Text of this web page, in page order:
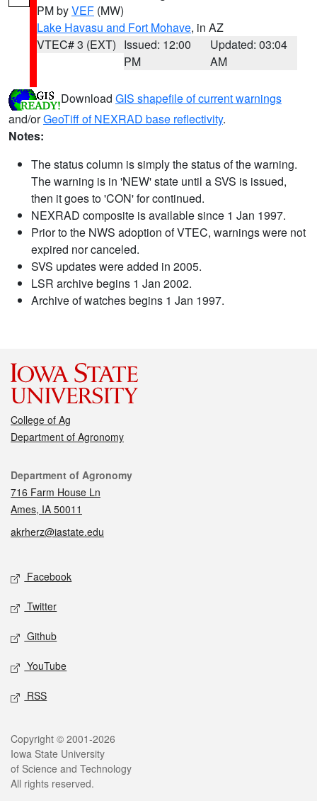
PM byVEF (MW)
Lake Havasu and Fort Mohave, in AZ
VTEC# 3 (EXT) Issued: 12:00
PM
Updated: 03:04
AM
Download GIS shapefile of current warnings
and/orGeoTiff of NEXRAD base reflectivity.
Notes:
The status column is simply the status of the warning.
The warning is in 'NEW' state until a SVS is issued,
then it goes to 'CON' for continued.
NEXRAD composite is available since 1 Jan 1997.
Prior to the NWS adoption of VTEC, warnings were not
expired nor canceled.
SVS updates were added in 2005.
LSR archive begins 1 Jan 2002.
Archive of watches begins 1 Jan 1997.
College of Ag
Department of Agronomy
Contact
Department of Agronomy
716 Farm House Ln
Ames, IA 50011
akrherz@iastate.edu
Social media
Facebook
Twitter
Github
YouTube
RSS
Legal
Copyright © 2001-2026
Iowa State University
of Science and Technology
All rights reserved.